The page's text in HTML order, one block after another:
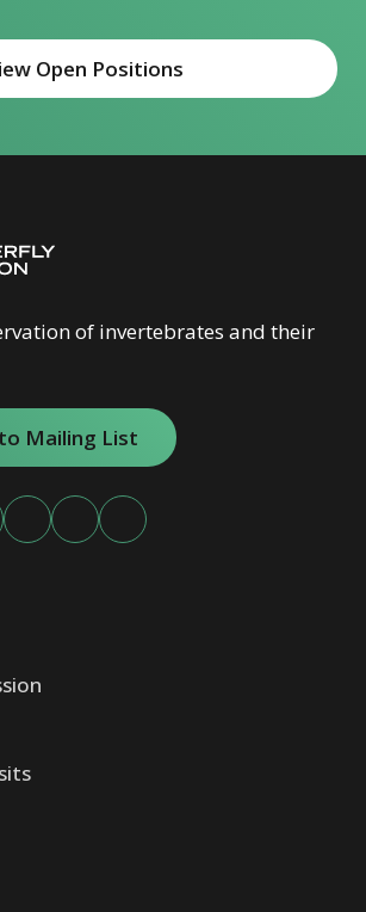
Open Positions
(opens in new window)
of invertebrates and their
Mailing List